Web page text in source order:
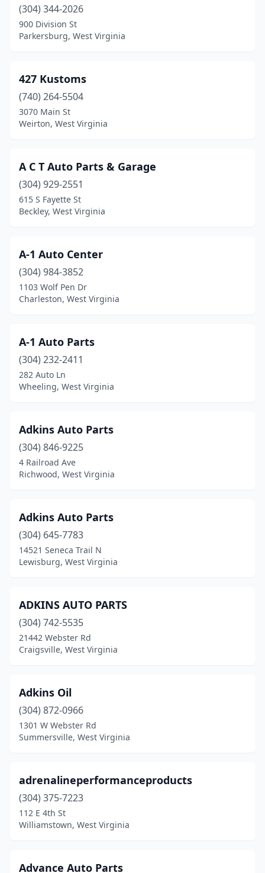
Bridgeport(9)
Buckhannon(6)
Burnsville(1)
Caldwell
(1)
Carpendale(1)
Charles Town
Clarksburg(10)
Clay(3)
Clendenin (2)
Crab Orchard(1)
Craigsville(1)
Cross Lanes(1)
Danville (2)
Dellslow (1)
Eleanor(2)
Elizabeth(2)
Elkview(5)
Fairmont(10)
Flemington(1)
Gassaway(2)
Glen Daniel(1)
Grantsville(2)
Hamlin(2)
Hedgesville(3)
(304) 344-2026
900 Division St
Parkersburg, West Virginia
427 Kustoms
(740) 264-5504
3070 Main St
Weirton, West Virginia
A C T Auto Parts & Garage
(304) 929-2551
615 S Fayette St
Beckley, West Virginia
A-1 Auto Center
(304) 984-3852
1103 Wolf Pen Dr
Charleston, West Virginia
A-1 Auto Parts
(304) 232-2411
282 Auto Ln
Wheeling, West Virginia
Adkins Auto Parts
(304) 846-9225
4 Railroad Ave
Richwood, West Virginia
Adkins Auto Parts
(304) 645-7783
14521 Seneca Trail N
Lewisburg, West Virginia
ADKINS AUTO PARTS
(304) 742-5535
21442 Webster Rd
Craigsville, West Virginia
Adkins Oil
(304) 872-0966
1301 W Webster Rd
Summersville, West Virginia
adrenalineperformanceproducts
(304) 375-7223
112 E 4th St
Williamstown, West Virginia
Advance Auto Parts